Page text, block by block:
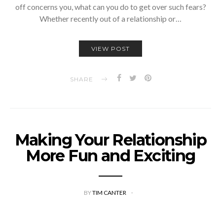
off concerns you, what can you do to get over such fears?
Whether recently out of a relationship or…
VIEW POST
SHARE
Making Your Relationship
More Fun and Exciting
BYTIM CANTER